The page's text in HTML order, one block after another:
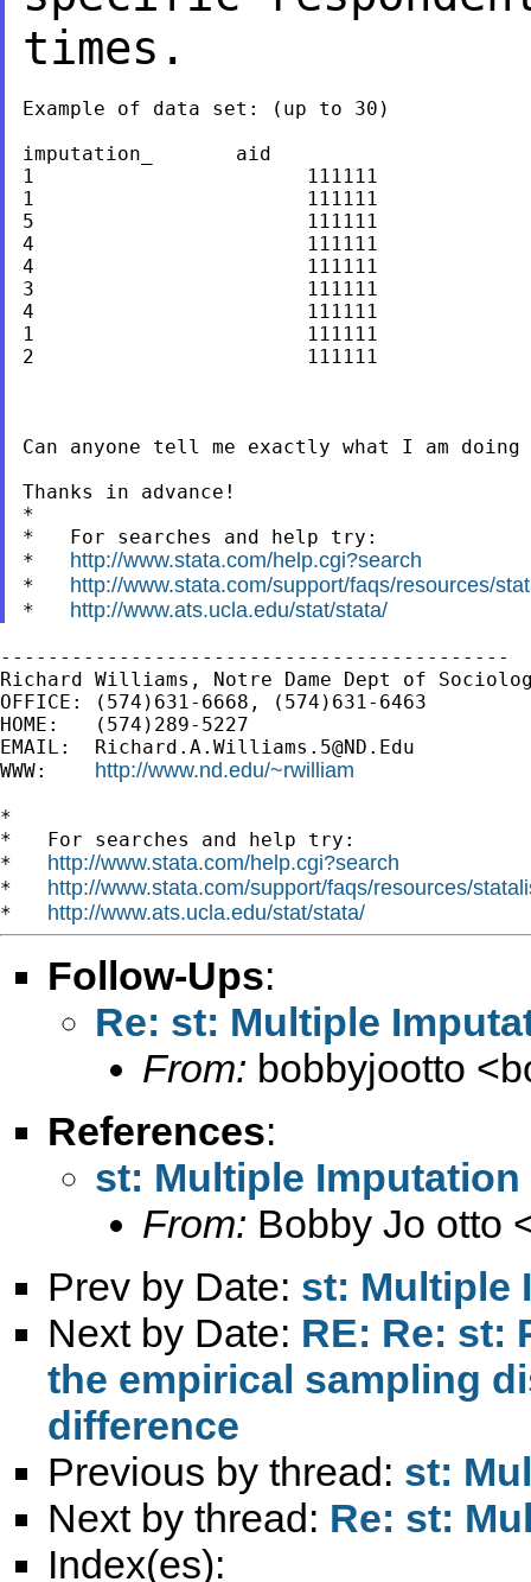
times.
Example of data set: (up to 30)
imputation_       aid
1                       111111
1                       111111
5                       111111
4                       111111
4                       111111
3                       111111
4                       111111
1                       111111
2                       111111
Can anyone tell me exactly what I am doing
Thanks in advance!
*
*   For searches and help try:
* http://www.stata.com/help.cgi?search
* http://www.stata.com/support/faqs/resources/
* http://www.ats.ucla.edu/stat/stata/
-------------------------------------------
Richard Williams, Notre Dame Dept of
OFFICE: (574)631-6668, (574)631-6463
HOME:   (574)289-5227
EMAIL: Richard.A.Williams.5@ND.Edu
WWW: http://www.nd.edu/~rwilliam
*
*   For searches and help try:
* http://www.stata.com/help.cgi?search
* http://www.stata.com/support/faqs/resources/
* http://www.ats.ucla.edu/stat/stata/
Follow-Ups:
Re: st: Multiple
From: bobbyjootto <
References:
st: Multiple Imputation
From: Bobby Jo otto
Prev by Date: st: Multiple
Next by Date: RE: Re: st:
the empirical sampling
difference
Previous by thread: st:
Next by thread: Re: st:
Index(es):